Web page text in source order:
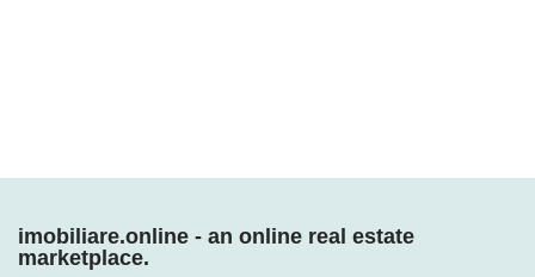
imobiliare.online - an online real estate
marketplace.